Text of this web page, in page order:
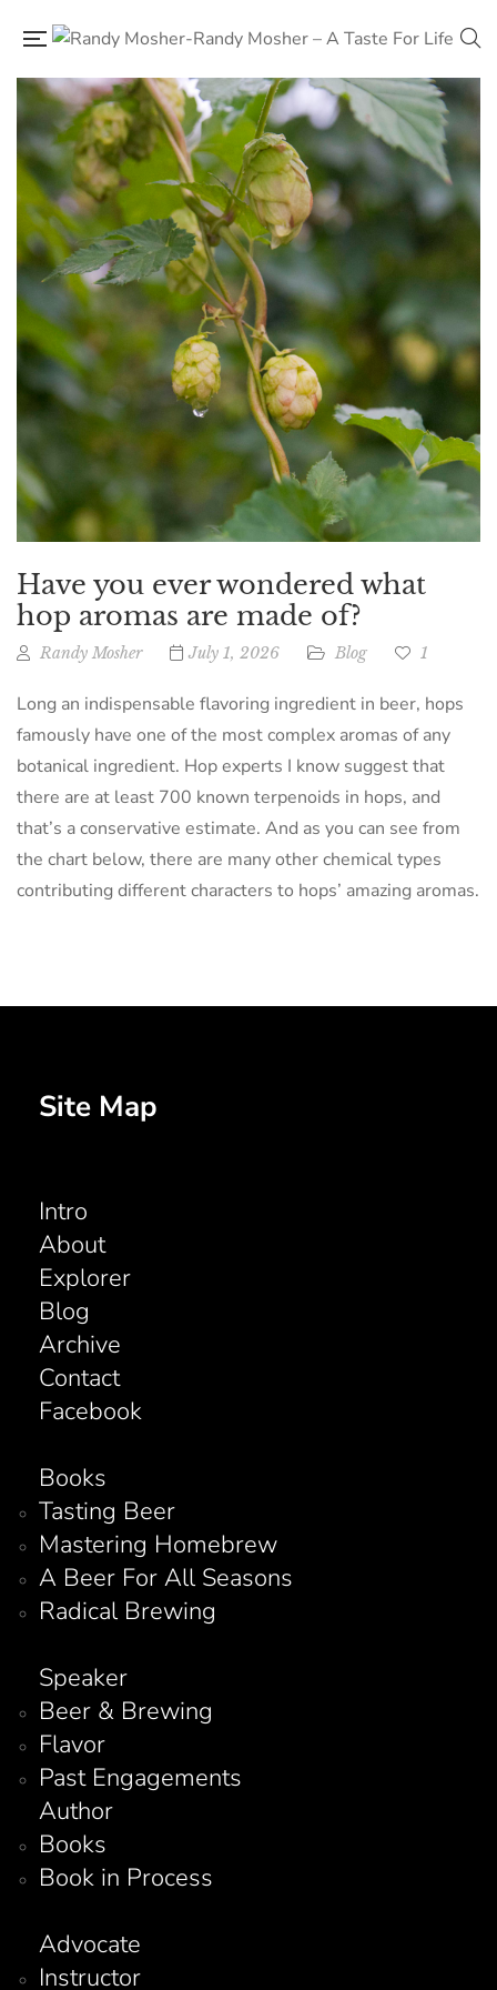
Have you ever wondered what
hop aromas are made of?
Randy Mosher July 1, 2026 Blog 1
Long an indispensable flavoring ingredient in beer, hops
famously have one of the most complex aromas of any
botanical ingredient. Hop experts I know suggest that
there are at least 700 known terpenoids in hops, and
that’s a conservative estimate. And as you can see from
the chart below, there are many other chemical types
contributing different characters to hops’ amazing aromas.
Site Map
Intro
About
Explorer
Blog
Archive
Contact
Facebook
Books
Tasting Beer
Mastering Homebrew
A Beer For All Seasons
Radical Brewing
Speaker
Beer & Brewing
Flavor
Past Engagements
Author
Books
Book in Process
Advocate
Instructor